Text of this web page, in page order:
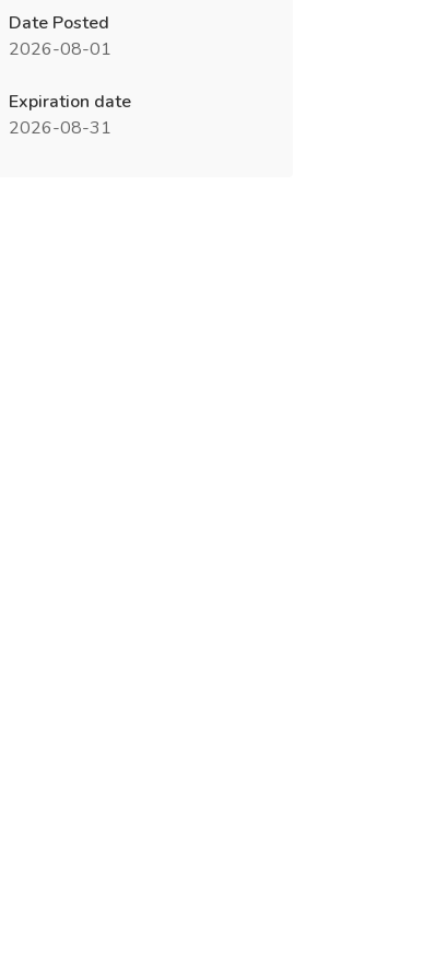
Date Posted
2026-08-01
Expiration date
2026-08-31